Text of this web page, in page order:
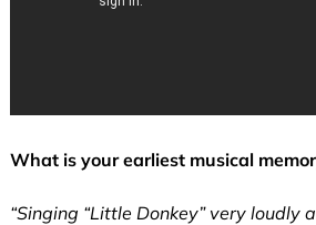
What is your earliest musical
“Singing “Little Donkey” very loudly